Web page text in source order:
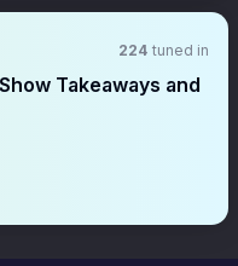
224 tuned in
Takeaways and